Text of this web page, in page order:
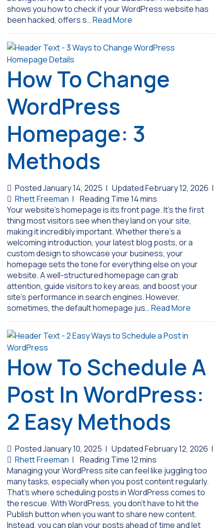
shows you how to check if your WordPress website has
been hacked, offers s…Read More
How To Change
WordPress
Homepage: 3
Methods
Posted January 14, 2025 | Updated February 12, 2026 |
Rhett Freeman |
Your website’s homepage is its front page. It’s the first
thing most visitors see when they land on your site,
making it incredibly important. Whether there’s a
welcoming introduction, your latest blog posts, or a
custom design to showcase your business, your
homepage sets the tone for everything else on your
website. A well-structured homepage can grab
attention, guide visitors to key areas, and boost your
site’s performance in search engines. However,
sometimes, the default homepage jus…Read More
How To Schedule A
Post In WordPress:
2 Easy Methods
Posted January 10, 2025 | Updated February 12, 2026 |
Rhett Freeman |
Managing your WordPress site can feel like juggling too
many tasks, especially when you post content regularly.
That’s where scheduling posts in WordPress comes to
the rescue. With WordPress, you don’t have to hit the
Publish button when you want to share new content.
Instead, you can plan your posts ahead of time and let